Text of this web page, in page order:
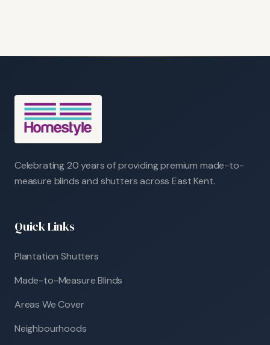
Celebrating 20 years of providing premium made-to-
measure blinds and shutters across East Kent.
Quick Links
Plantation Shutters
Made-to-Measure Blinds
Areas We Cover
Neighbourhoods